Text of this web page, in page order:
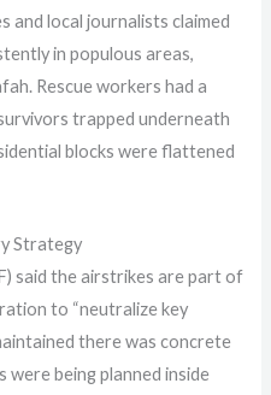
and local journalists claimed
in populous areas,
Rescue workers had a
trapped underneath
blocks were flattened
Strategy
said the airstrikes are part of
to “neutralize key
there was concrete
being planned inside